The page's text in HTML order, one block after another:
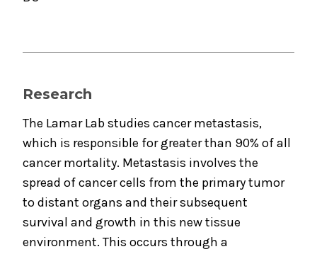
Research
The Lamar Lab studies cancer metastasis,
which is responsible for greater than 90% of all
cancer mortality. Metastasis involves the
spread of cancer cells from the primary tumor
to distant organs and their subsequent
survival and growth in this new tissue
environment. This occurs through a